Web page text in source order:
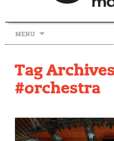
MENU
Tag
#orchestra